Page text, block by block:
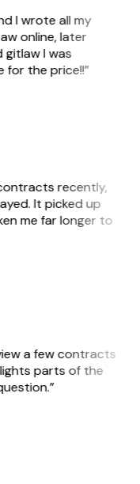
I wrote all my
online, later
I was
the price!!”
recently,
It picked up
me far longer to
a few contracts
parts of the